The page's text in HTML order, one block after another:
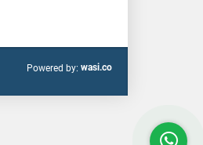
Powered by: wasi.co